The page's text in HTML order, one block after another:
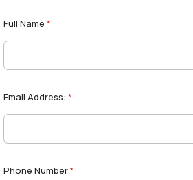
Full Name *
Email Address: *
Phone Number*